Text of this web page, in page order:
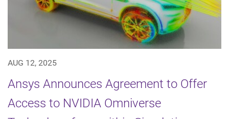
AUG 12, 2025
Ansys Announces Agreement to Offer
Access to NVIDIA Omniverse